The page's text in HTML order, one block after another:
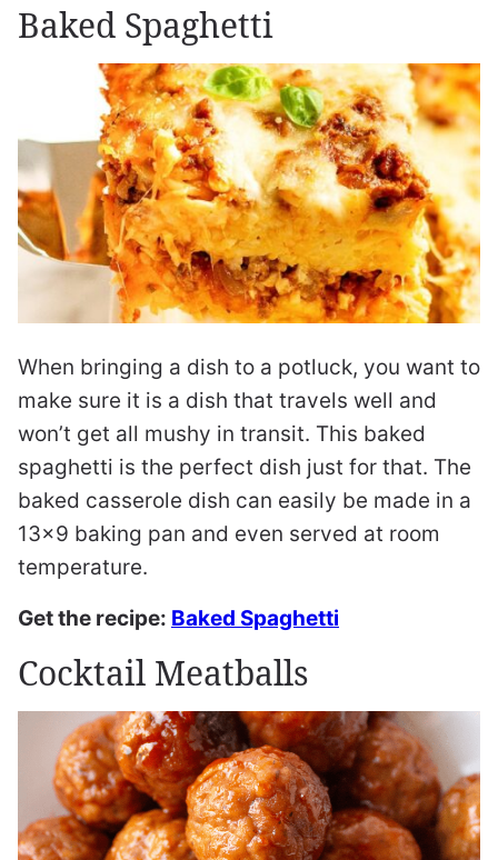
Baked Spaghetti
When bringing a dish to a potluck, you want to
make sure it is a dish that travels well and
won’t get all mushy in transit. This baked
spaghetti is the perfect dish just for that. The
baked casserole dish can easily be made in a
13×9 baking pan and even served at room
temperature.
Get the recipe: Baked Spaghetti
Cocktail Meatballs